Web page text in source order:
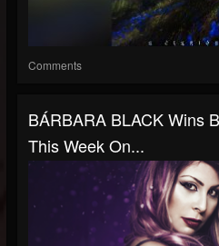
Comments
BÁRBARA BLACK Wins
This Week On...